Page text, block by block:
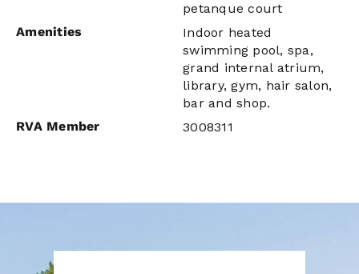
petanque court
Amenities
Indoor heated
swimming pool, spa,
grand internal atrium,
library, gym, hair salon,
bar and shop.
RVA Member
3008311